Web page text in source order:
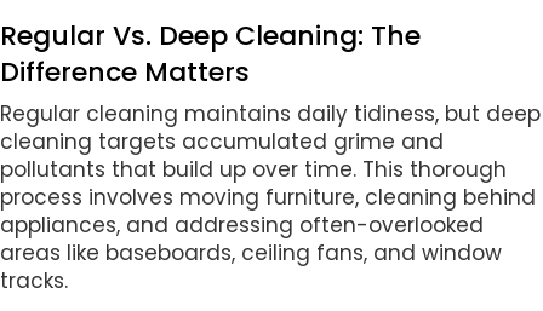
Regular Vs. Deep Cleaning: The
Difference Matters
Regular cleaning maintains daily tidiness, but deep
cleaning targets accumulated grime and
pollutants that build up over time. This thorough
process involves moving furniture, cleaning behind
appliances, and addressing often-overlooked
areas like baseboards, ceiling fans, and window
tracks.